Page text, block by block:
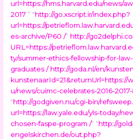
url=https://hms.harvard.edu/news/
2017 ” “http://go.xscript.ir/index.php?
url=https://
es-archive/P60 /” http://
URL=https://
ty/summer-ethics-fellowship-for-
graduates / http://goda.nl/en/
kunstenaarId=21&returnUrl=https://
u/news/cuimc-celebrates-2016-
“http://godgiven.nu/cgi-bin/
url=https://law.yale.edu/yls-today/
chosen-faspe-program /” “http://
engelskirchen.de/out.php?